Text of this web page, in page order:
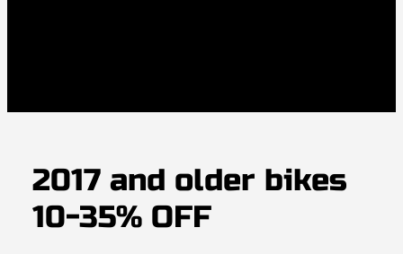
2017 and older bikes
10-35% OFF